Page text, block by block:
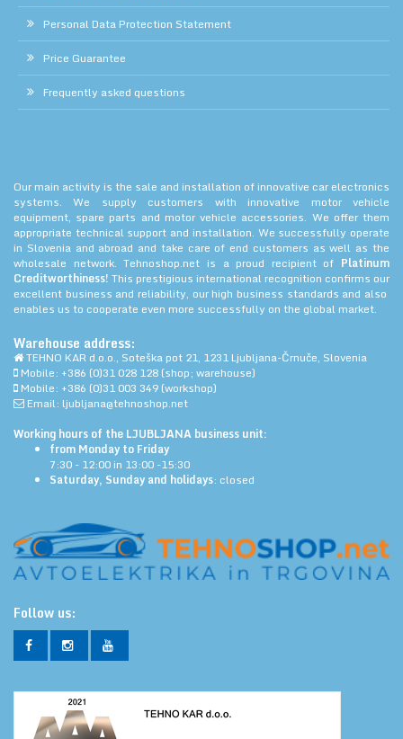
Personal Data Protection Statement
Price Guarantee
Frequently asked questions
Our main activity is the sale and installation of innovative car electronics
systems. We supply customers with innovative motor vehicle
equipment, spare parts and motor vehicle accessories. We offer them
appropriate technical support and installation. We successfully operate
in Slovenia and abroad and take care of end customers as well as the
wholesale network. Tehnoshop.net is a proud recipient of Platinum
Creditworthiness! This prestigious international recognition confirms our
excellent business and reliability, our high business standards and also
enables us to cooperate even more successfully on the global market.
Warehouse address:
TEHNO KAR d.o.o., Soteška pot 21, 1231 Ljubljana-Črnuče, Slovenia
Mobile: +386 (0)31 028 128 (shop; warehouse)
Mobile: +386 (0)31 003 349 (workshop)
Email: ljubljana@tehnoshop.net
Working hours of the LJUBLJANA business unit:
from Monday to Friday
7:30 - 12:00 in 13:00 -15:30
Saturday, Sunday and holidays: closed
Follow us: